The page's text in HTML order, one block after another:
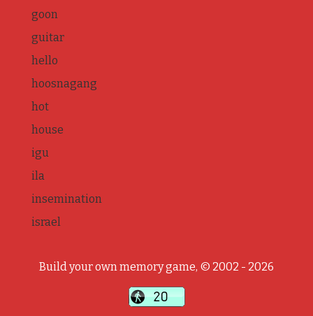
goon
guitar
hello
hoosnagang
hot
house
igu
ila
insemination
israel
Build your own memory game, © 2002 - 2026